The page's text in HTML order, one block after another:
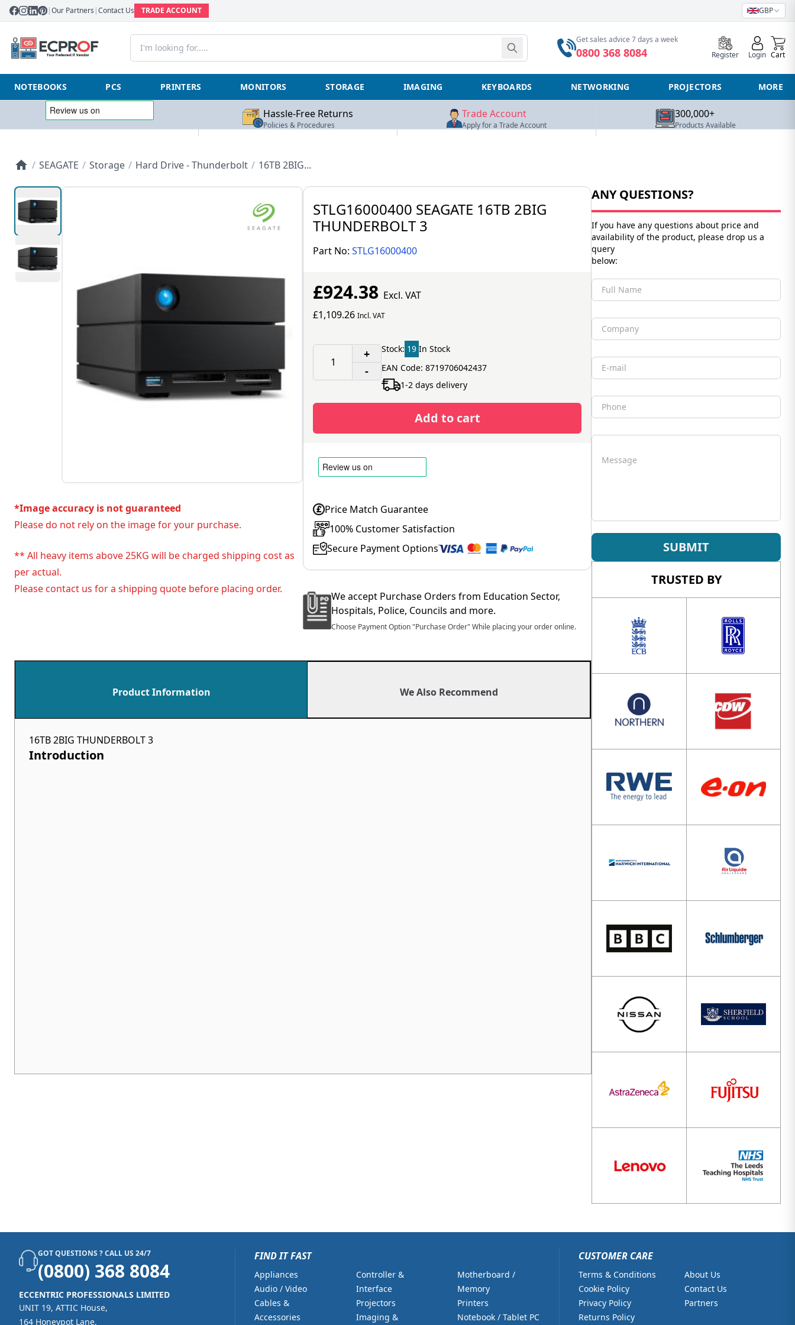
|Our Partners |Contact Us TRADE ACCOUNT GBP
Get sales advice 7 days a week
0800 368 8084 Register Login
0
Cart
NOTEBOOKS PCS PRINTERS MONITORS STORAGE IMAGING KEYBOARDS NETWORKING PROJECTORS MORE
Hassle-Free Returns
Policies & Procedures
Trade Account
Apply for a Trade Account
300,000+
Products Available
/ SEAGATE / Storage / Hard Drive - Thunderbolt / 16TB 2BIG...
*Image accuracy is not guaranteed
Please do not rely on the image for your purchase.
** All heavy items above 25KG will be charged shipping cost as
per actual.
Please contact us for a shipping quote before placing order.
STLG16000400 SEAGATE 16TB 2BIG
THUNDERBOLT 3
Part No: STLG16000400
£924.38 Excl. VAT
£1,109.26 Incl. VAT
+
-
Stock: 19 In Stock
EAN Code: 8719706042437
1-2 days delivery
Add to cart
Price Match Guarantee
100% Customer Satisfaction
Secure Payment Options
We accept Purchase Orders from Education Sector,
Hospitals, Police, Councils and more.
Choose Payment Option "Purchase Order" While placing your order online.
Product Information We Also Recommend
16TB 2BIG THUNDERBOLT 3
Introduction
ANY QUESTIONS?
If you have any questions about price and
availability of the product, please drop us a
query
below:
Full Name
Company
Email
Phone
Message
SUBMIT
TRUSTED BY
GOT QUESTIONS ? CALL US 24/7
(0800) 368 8084
ECCENTRIC PROFESSIONALS LIMITED
UNIT 19, ATTIC House,
164 Honeypot Lane,
FIND IT FAST
Appliances
Audio / Video
Cables &
Accessories
Controller &
Interface
Projectors
Imaging &
Motherboard /
Memory
Printers
Notebook / Tablet PC
CUSTOMER CARE
Terms & Conditions
Cookie Policy
Privacy Policy
Returns Policy
About Us
Contact Us
Partners